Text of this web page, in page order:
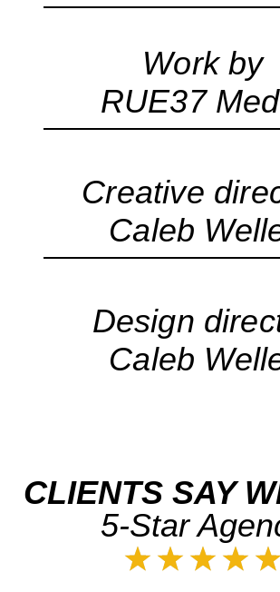
Work by
RUE37
Creative
Caleb
Design
Caleb
CLIENTS SAY
5-Star